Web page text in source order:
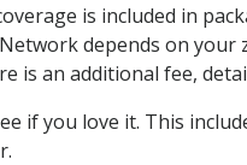
is included in
depends on your
is an additional fee,
if you love it. This